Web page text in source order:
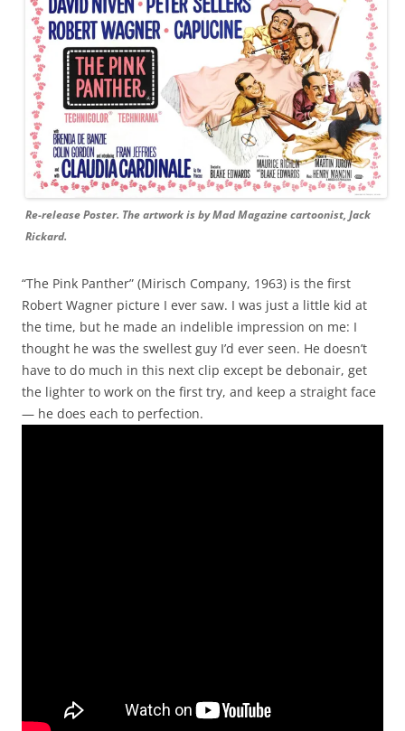
Re-release Poster. The artwork is by Mad Magazine cartoonist, Jack
Rickard.
“The Pink Panther” (Mirisch Company, 1963) is the first
Robert Wagner picture I ever saw. I was just a little kid at
the time, but he made an indelible impression on me: I
thought he was the swellest guy I’d ever seen. He doesn’t
have to do much in this next clip except be debonair, get
the lighter to work on the first try, and keep a straight face
— he does each to perfection.